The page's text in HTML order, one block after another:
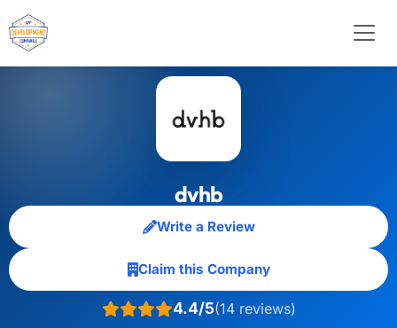
dvhb
Write a Review
Claim this Company
4.4/5(14 reviews)